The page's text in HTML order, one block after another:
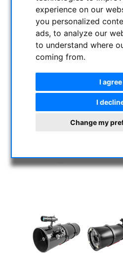
experience on our
you personalized
ads, to analyze our
to understand where
coming from.
I agree
I
Change my